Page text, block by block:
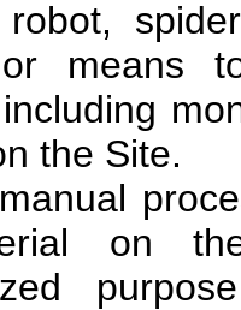
or means
the Site.
on